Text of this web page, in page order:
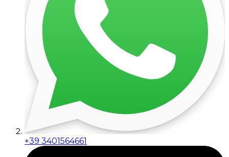
+39 3401564661